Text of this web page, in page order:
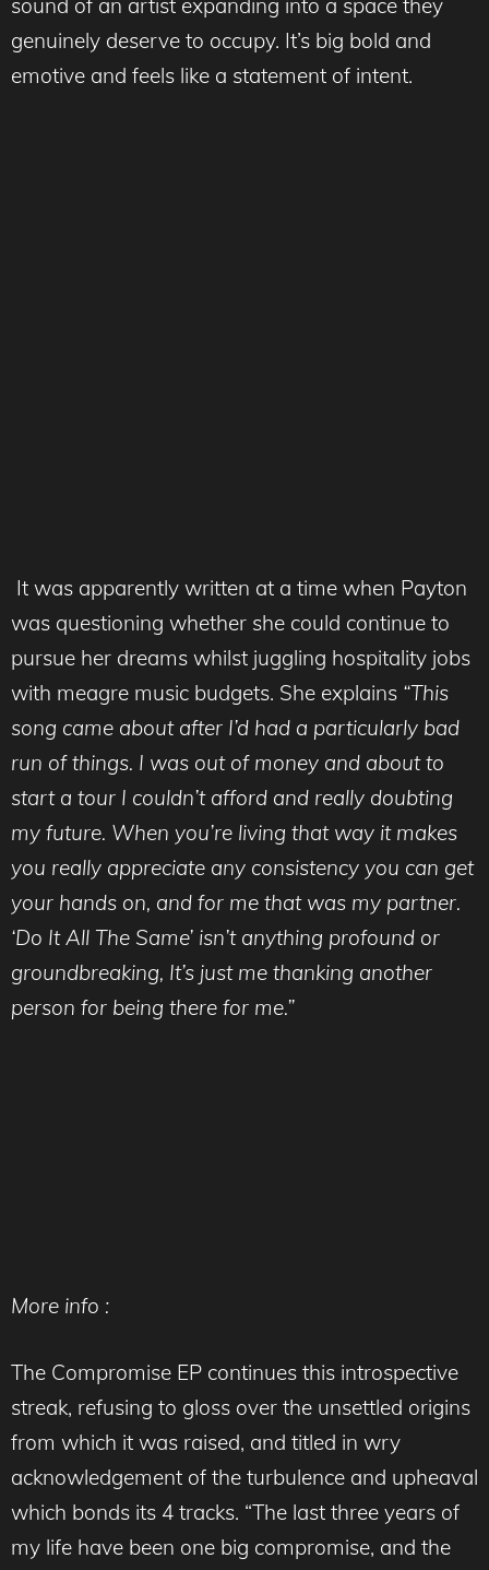
genuinely deserve to occupy. It’s big bold and
emotive and feels like a statement of intent.
It was apparently written at a time when Payton
was questioning whether she could continue to
pursue her dreams whilst juggling hospitality jobs
with meagre music budgets. She explains “This
song came about after I’d had a particularly bad
run of things. I was out of money and about to
start a tour I couldn’t afford and really doubting
my future. When you’re living that way it makes
you really appreciate any consistency you can get
your hands on, and for me that was my partner.
‘Do It All The Same’ isn’t anything profound or
groundbreaking, It’s just me thanking another
person for being there for me.”
More info :
The Compromise EP continues this introspective
streak, refusing to gloss over the unsettled origins
from which it was raised, and titled in wry
acknowledgement of the turbulence and upheaval
which bonds its 4 tracks. “The last three years of
my life have been one big compromise, and the